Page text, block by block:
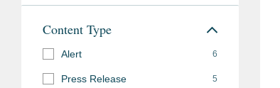
Content Type
Alert 6
Press Release 5